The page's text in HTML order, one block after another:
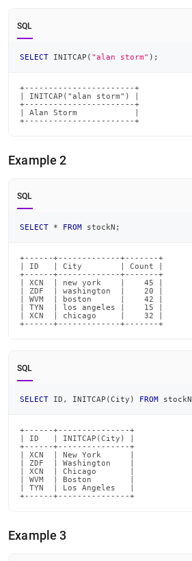
SQL
SELECT INITCAP ( "alan storm" ) ;
+-----------------------+
| INITCAP("alan storm") |
+-----------------------+
| Alan Storm            |
+-----------------------+
Example 2
SQL
SELECT * FROM stockN ;
+------+-------------+-------+
| ID   | City        | Count |
+------+-------------+-------+
| XCN  | new york    |    45 |
| ZDF  | washington  |    20 |
| WVM  | boston      |    42 |
| TYN  | los angeles |    15 |
| XCN  | chicago     |    32 |
+------+-------------+-------+
SQL
SELECT ID , INITCAP (City ) FROM stockN
+------+---------------+
| ID   | INITCAP(City) |
+------+---------------+
| XCN  | New York      |
| ZDF  | Washington    |
| XCN  | Chicago       |
| WVM  | Boston        |
| TYN  | Los Angeles   |
+------+---------------+
Example 3